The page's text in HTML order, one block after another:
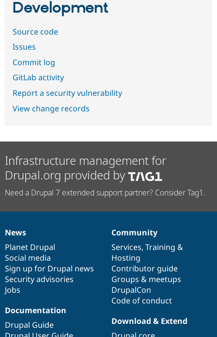
Development
Source code
Issues
Commit log
GitLab activity
Report a security vulnerability
View change records
Infrastructure management for
Drupal.org provided by
Need a Drupal 7 extended support partner? Consider Tag1.
News
items
News
Planet Drupal
Social media
Sign up for Drupal news
Security advisories
Jobs
Our
community
Community
Services, Training &
Hosting
Contributor guide
Groups & meetups
DrupalCon
Code of conduct
Documentation
Documentation
Drupal Guide
Drupal
code
base
Download & Extend
Governance
of
community